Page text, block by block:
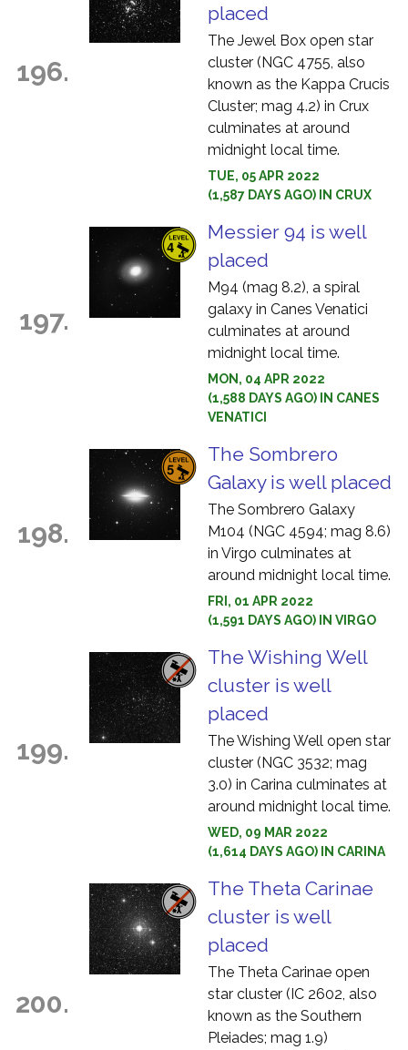
196.
placed
The Jewel Box open star
cluster (NGC 4755, also
known as the Kappa Crucis
Cluster; mag 4.2) in Crux
culminates at around
midnight local time.
TUE, 05 APR 2022
(1,587 DAYS AGO) IN CRUX
197.
Messier 94 is well
placed
M94 (mag 8.2), a spiral
galaxy in Canes Venatici
culminates at around
midnight local time.
MON, 04 APR 2022
(1,588 DAYS AGO) IN CANES
VENATICI
198.
The Sombrero
Galaxy is well placed
The Sombrero Galaxy
M104 (NGC 4594; mag 8.6)
in Virgo culminates at
around midnight local time.
FRI, 01 APR 2022
(1,591 DAYS AGO) IN VIRGO
199.
The Wishing Well
cluster is well
placed
The Wishing Well open star
cluster (NGC 3532; mag
3.0) in Carina culminates at
around midnight local time.
WED, 09 MAR 2022
(1,614 DAYS AGO) IN CARINA
200.
The Theta Carinae
cluster is well
placed
The Theta Carinae open
star cluster (IC 2602, also
known as the Southern
Pleiades; mag 1.9)